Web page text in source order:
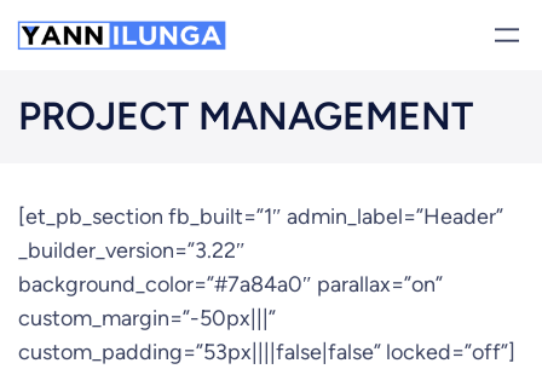
Skip
to
PROJECT MANAGEMENT
[et_pb_section fb_built=”1″ admin_label=”Header”
_builder_version=”3.22″
background_color=”#7a84a0″ parallax=”on”
custom_margin=”-50px|||”
custom_padding=”53px||||false|false” locked=”off”]